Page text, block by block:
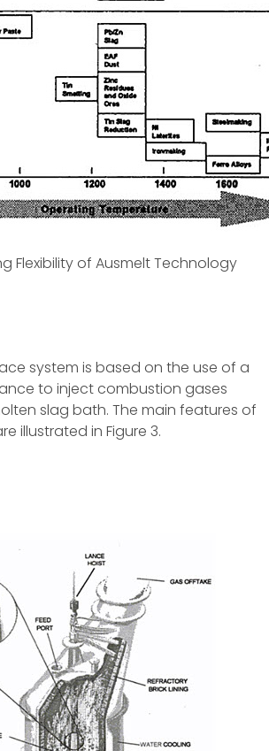
Flexibility of Ausmelt Technology
system is based on the use of a
to inject combustion gases
slag bath. The main features of
illustrated in Figure 3.